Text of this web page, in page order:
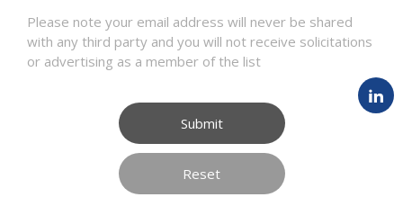
Please note your email address will never be shared
with any third party and you will not receive solicitations
or advertising as a member of the list
Submit
Reset